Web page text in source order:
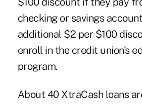
checking or savings
additional $2 per $100
enroll in the credit union's
program.
About 40 XtraCash loans